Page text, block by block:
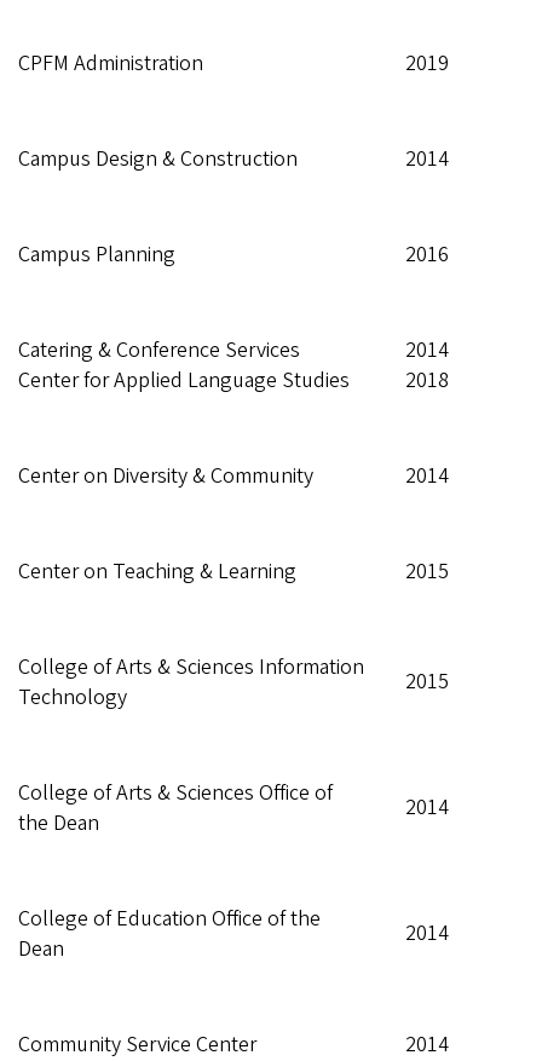
CPFM Administration 2019
Campus Design & Construction 2014
Campus Planning 2016
Catering & Conference Services
Center for Applied Language Studies
2014
2018
Center on Diversity & Community 2014
Center on Teaching & Learning 2015
College of Arts & Sciences Information
Technology
2015
College of Arts & Sciences Office of
the Dean
2014
College of Education Office of the
Dean
2014
Community Service Center 2014